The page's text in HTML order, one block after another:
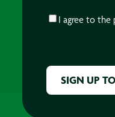
CONSENT*
I agree to the